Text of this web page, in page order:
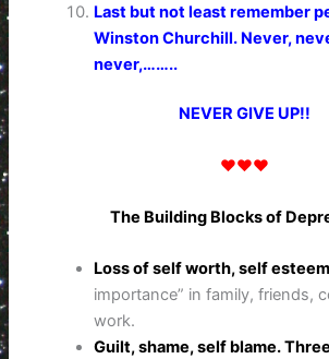
Last but not least remember
Winston Churchill. Never,
never,……..
NEVER GIVE UP!!
♥♥♥
The Building Blocks of
Loss of self worth, self
importance” in family, friends,
work.
Guilt, shame, self blame.